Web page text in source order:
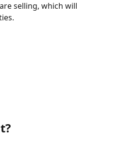
selling, which will